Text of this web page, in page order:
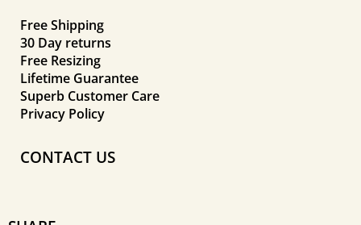
Free Shipping
30 Day returns
Free Resizing
Lifetime Guarantee
Superb Customer Care
Privacy Policy
CONTACT US